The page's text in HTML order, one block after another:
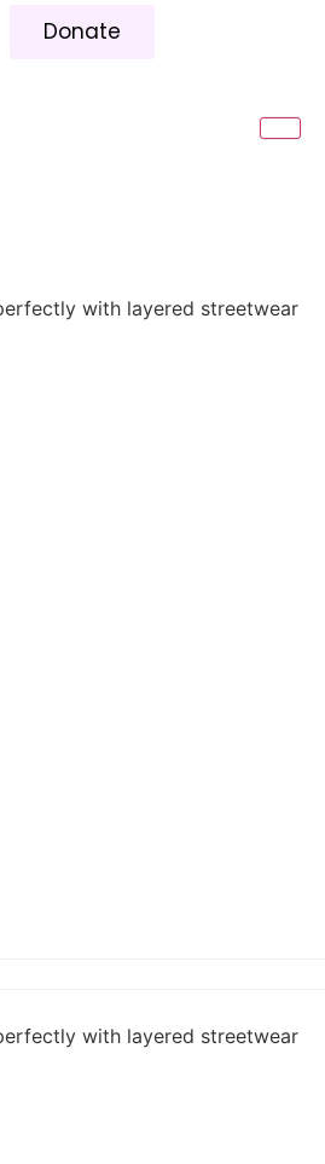
Donate
with layered streetwear
with layered streetwear